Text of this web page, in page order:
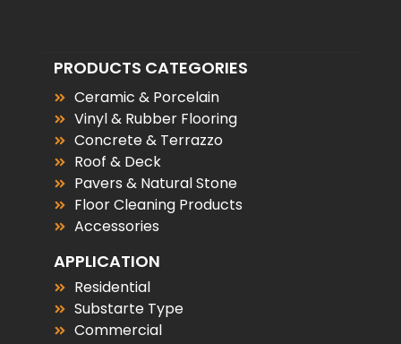
PRODUCTS CATEGORIES
Ceramic & Porcelain
Vinyl & Rubber Flooring
Concrete & Terrazzo
Roof & Deck
Pavers & Natural Stone
Floor Cleaning Products
Accessories
APPLICATION
Residential
Substarte Type
Commercial